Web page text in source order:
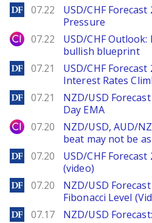
DailyForex
07.22
USD/CHF
Pressure
City Index
07.22
USD/CHF Outlook:
bullish blueprint
DailyForex
07.21
USD/CHF Forecast
Interest Rates
DailyForex
07.21
NZD/USD
Day EMA
City Index
07.20
NZD/USD, AUD/
beat may not be as
DailyForex
07.20
USD/CHF
(video)
DailyForex
07.20
NZD/USD
Fibonacci Level
DailyForex
07.17
NZD/USD